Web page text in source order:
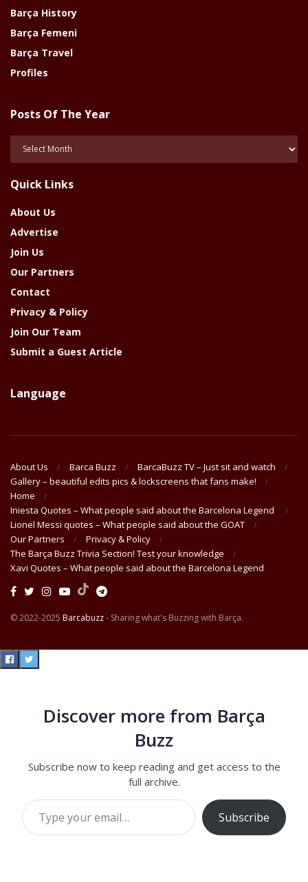
Barça History
Barça Femeni
Barça Travel
Profiles
Posts Of The Year
Year
Quick Links
About Us
Advertise
Join Us
Our Partners
Contact
Privacy & Policy
Join Our Team
Submit a Guest Article
Language
About Us Barca Buzz
BarcaBuzz TV – Just sit and watch
Gallery – beautiful edits pics & lockscreens that fans make!
Home
Iniesta Quotes – What people said about the Barcelona Legend
Lionel Messi quotes – What people said about the GOAT
Our Partners
Privacy & Policy
The Barça Buzz Trivia Section! Test your knowledge
Xavi Quotes – What people said about the Barcelona Legend
© 2022-2025 Barcabuzz- Sharing what's Buzzing with Barça.
Discover more from Barça
Buzz
Subscribe now to keep reading and get access to the
full archive.
Type your email…
Subscribe